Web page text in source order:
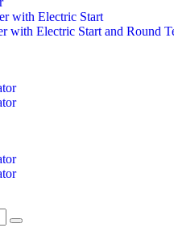
with Electric Start
with Electric Start and Round